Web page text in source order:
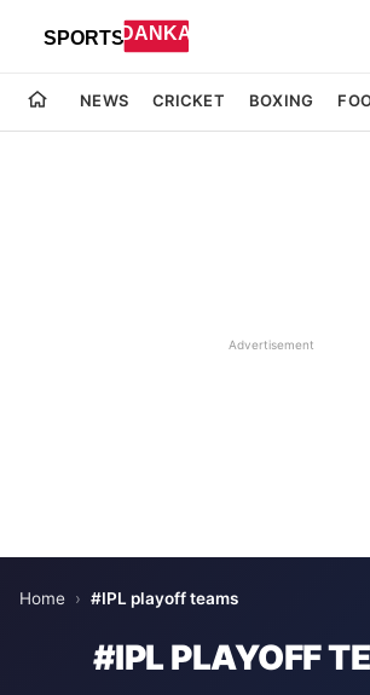
NEWS CRICKET BOXING
Advertisement
Home › #IPL playoff teams
#IPL PLAYOFF